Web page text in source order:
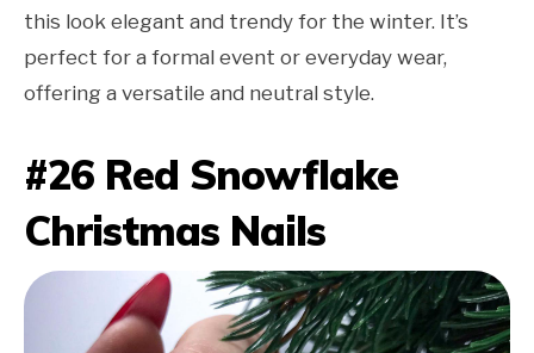
this look elegant and trendy for the winter. It’s
perfect for a formal event or everyday wear,
offering a versatile and neutral style.
#26 Red Snowflake
Christmas Nails